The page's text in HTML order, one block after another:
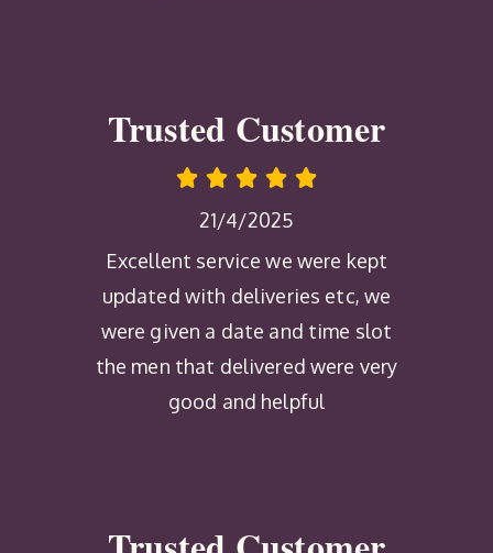
Trusted Customer
21/4/2025
Excellent service we were kept
updated with deliveries etc, we
were given a date and time slot
the men that delivered were very
good and helpful